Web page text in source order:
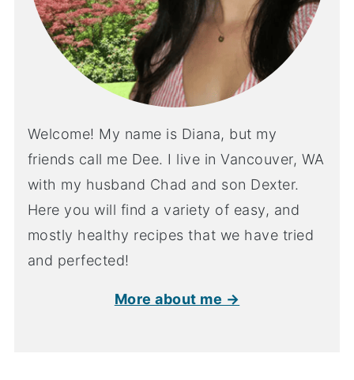
Welcome! My name is Diana, but my
friends call me Dee. I live in Vancouver, WA
with my husband Chad and son Dexter.
Here you will find a variety of easy, and
mostly healthy recipes that we have tried
and perfected!
More about me →